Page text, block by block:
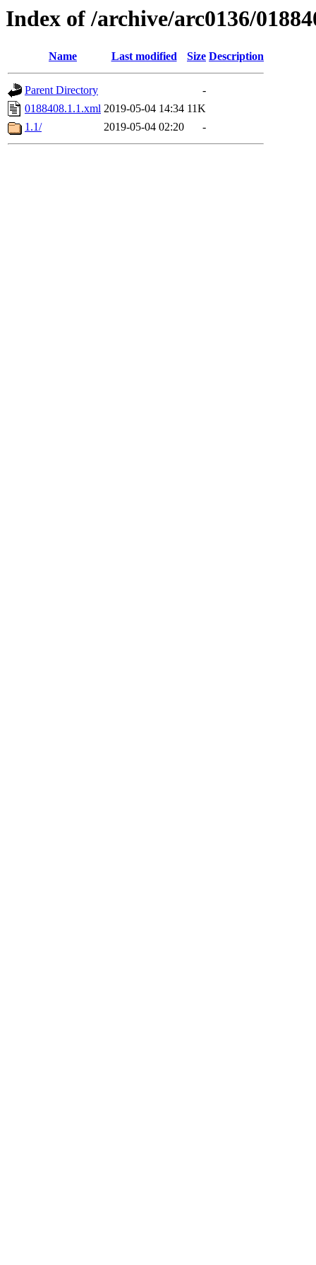
Index of /archive/arc0136/
Name Last modified Size Description
Parent Directory
-
0188408.1.1.xml 2019-05-04 14:34 11K
1.1/
2019-05-04 02:20 -